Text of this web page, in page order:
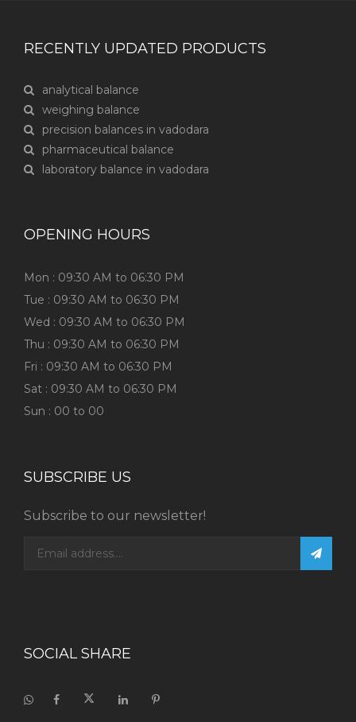
RECENTLY UPDATED PRODUCTS
analytical balance
weighing balance
precision balances in vadodara
pharmaceutical balance
laboratory balance in vadodara
OPENING HOURS
Mon : 09:30 AM to 06:30 PM
Tue : 09:30 AM to 06:30 PM
Wed : 09:30 AM to 06:30 PM
Thu : 09:30 AM to 06:30 PM
Fri : 09:30 AM to 06:30 PM
Sat : 09:30 AM to 06:30 PM
Sun : 00 to 00
SUBSCRIBE US
Subscribe to our newsletter!
SOCIAL SHARE